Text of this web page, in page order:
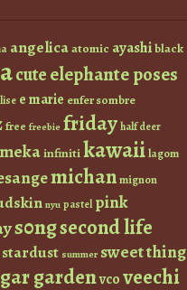
angelicaatomic ayashiblack
cuteelephante poses
e marie enfer sombre
free freebie fridayhalf deer
infinitikawaiilagom
michanmignon
nyu pastel pink
s0ngsecond life
stardust summer sweet thing
gardenvcoveechi